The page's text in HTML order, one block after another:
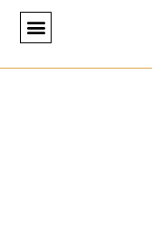
Skip
content